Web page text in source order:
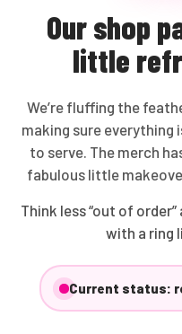
Our shop
little
We’re fluffing the
making sure everything
to serve. The merch
fabulous little
Think less “out of
with a ring
Current status: